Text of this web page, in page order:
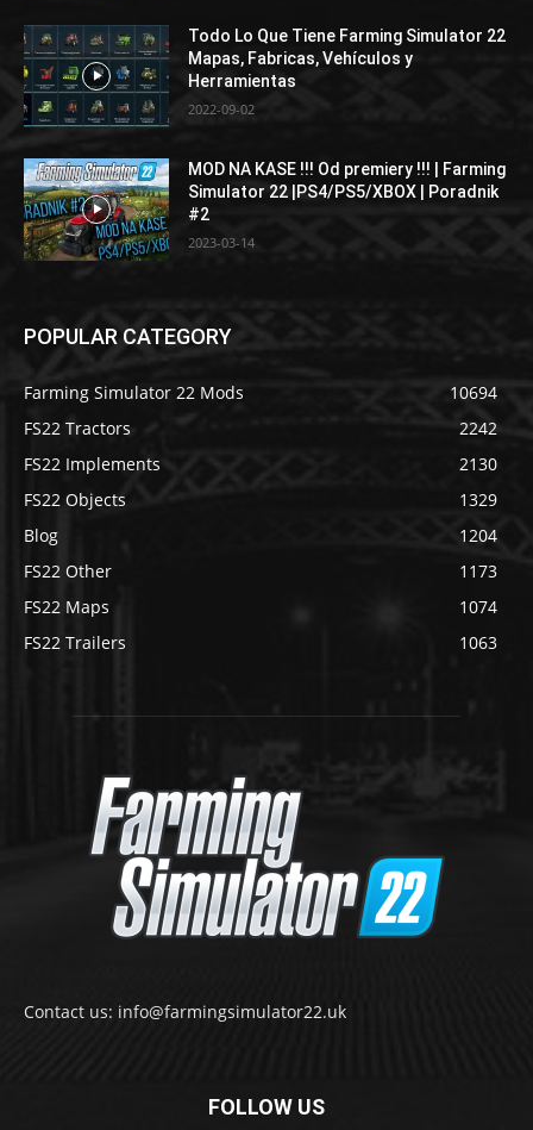
Todo Lo Que Tiene Farming Simulator 22
Mapas, Fabricas, Vehículos y
Herramientas
2022-09-02
MOD NA KASE !!! Od premiery !!! | Farming
Simulator 22 |PS4/PS5/XBOX | Poradnik
#2
2023-03-14
POPULAR CATEGORY
Farming Simulator 22 Mods
10694
FS22 Tractors
2242
FS22 Implements
2130
FS22 Objects
1329
Blog
1204
FS22 Other
1173
FS22 Maps
1074
FS22 Trailers
1063
Contact us: info@farmingsimulator22.uk
FOLLOW US